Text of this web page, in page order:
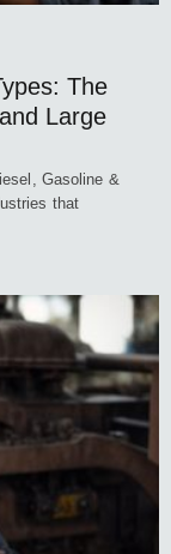
The
Large
Gasoline &
that